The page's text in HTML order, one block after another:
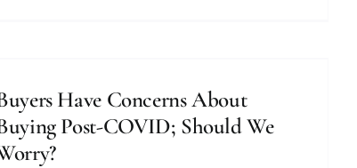
Have Concerns About
Post-COVID; Should We